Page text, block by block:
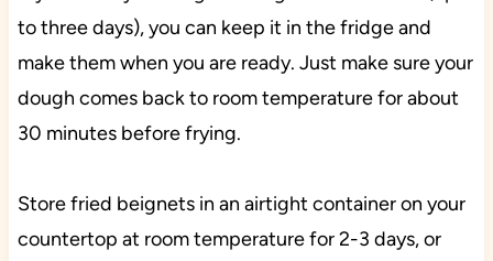
to three days), you can keep it in the fridge and
make them when you are ready. Just make sure your
dough comes back to room temperature for about
30 minutes before frying.
Store fried beignets in an airtight container on your
countertop at room temperature for 2-3 days, or